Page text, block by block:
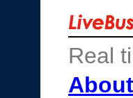
Real